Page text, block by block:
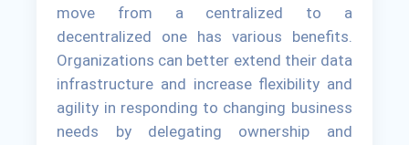
move from a centralized to a
decentralized one has various benefits.
Organizations can better extend their data
infrastructure and increase flexibility and
agility in responding to changing business
needs by delegating ownership and